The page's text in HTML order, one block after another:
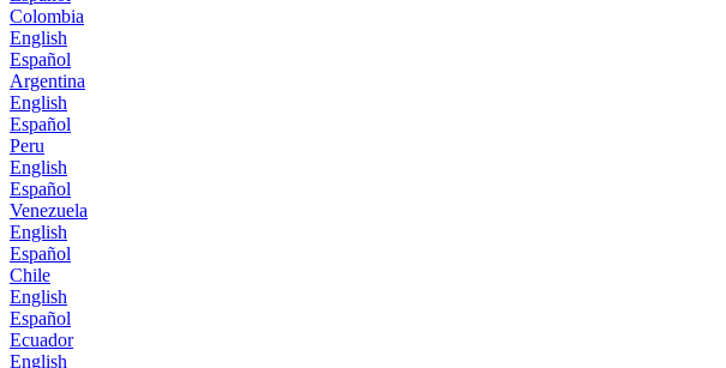
Colombia
English
Español
Argentina
English
Español
Peru
English
Español
Venezuela
English
Español
Chile
English
Español
Ecuador
English